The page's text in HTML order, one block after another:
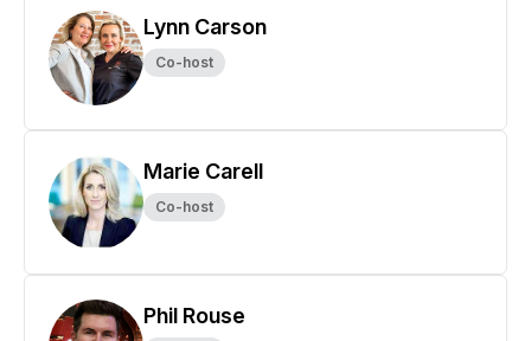
Lynn Carson
Co-host
Marie Carell
Co-host
Phil Rouse